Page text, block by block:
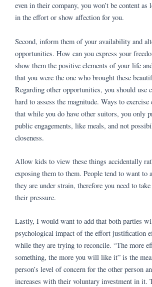
even in their company, you won’t be content as
in the effort or show affection for you.
Second, inform them of your availability and
opportunities. How can you express your
show them the positive elements of your life
that you were the one who brought these
Regarding other opportunities, you should use
hard to assess the magnitude. Ways to
that while you do have other suitors, you only
public engagements, like meals, and not
closeness.
Allow kids to view these things accidentally
exposing them to them. People tend to want to
they are under strain, therefore you need to
their pressure.
Lastly, I would want to add that both parties
psychological impact of the effort justification
while they are trying to reconcile. “The more
something, the more you will like it” is the
person’s level of concern for the other person
increases with their voluntary investment in it.